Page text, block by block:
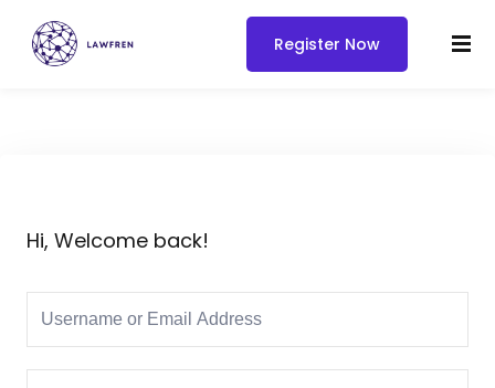
Register Now
Hi, Welcome back!